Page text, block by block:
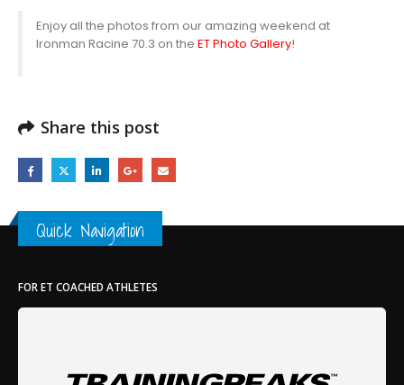
Enjoy all the photos from our amazing weekend at
Ironman Racine 70.3 on the ET Photo Gallery!
Share this post
Quick Navigation
FOR ET COACHED ATHLETES